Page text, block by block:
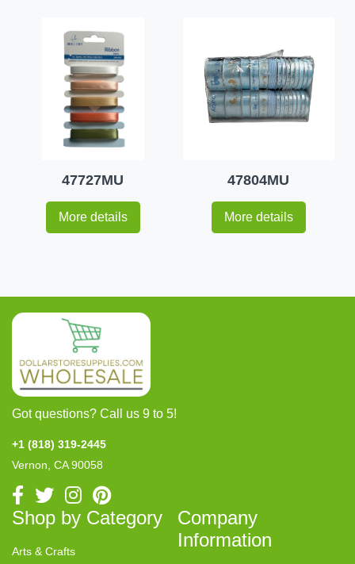
47727MU
More details
47804MU
More details
Got questions? Call us 9 to 5!
+1 (818) 319-2445
Vernon, CA 90058
Shop by Category
Arts & Crafts
Company
Information